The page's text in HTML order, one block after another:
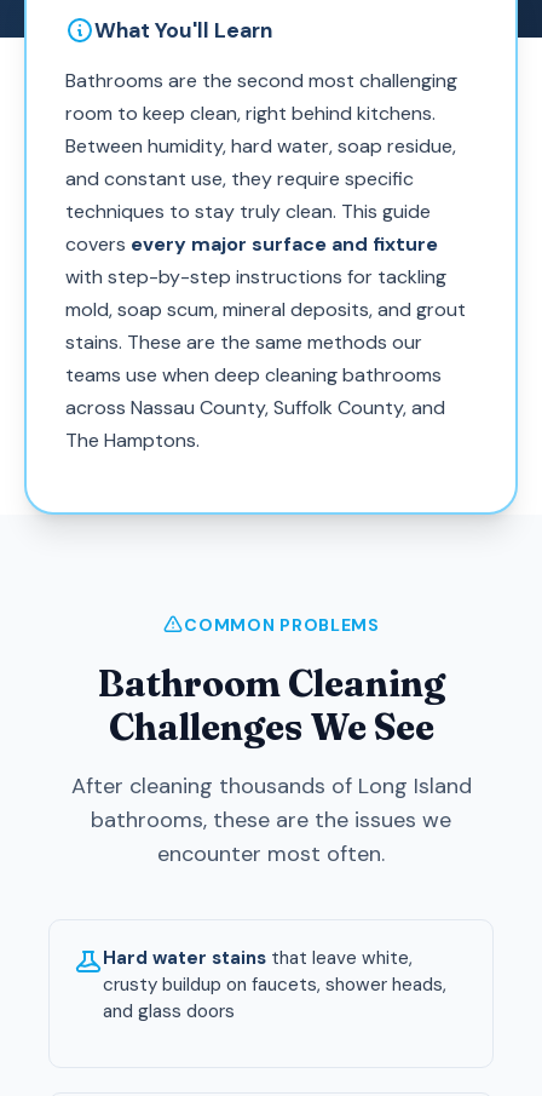
What You'll Learn
Bathrooms are the second most challenging
room to keep clean, right behind kitchens.
Between humidity, hard water, soap residue,
and constant use, they require specific
techniques to stay truly clean. This guide
covers every major surface and fixture
with step-by-step instructions for tackling
mold, soap scum, mineral deposits, and grout
stains. These are the same methods our
teams use when deep cleaning bathrooms
across Nassau County, Suffolk County, and
The Hamptons.
COMMON PROBLEMS
Bathroom Cleaning
Challenges We See
After cleaning thousands of Long Island
bathrooms, these are the issues we
encounter most often.
Hard water stains that leave white,
crusty buildup on faucets, shower heads,
and glass doors